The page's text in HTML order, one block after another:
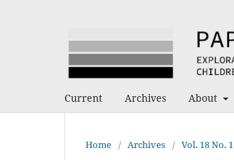
Current Archives About
Home / Archives / Vol. 18 No.